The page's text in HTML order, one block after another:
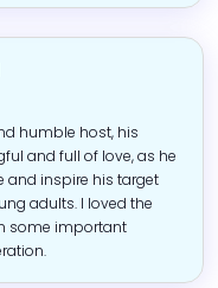
humble host, his
and full of love, as he
and inspire his target
adults. I loved the
some important